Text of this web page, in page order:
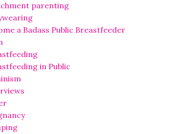
parenting
a Badass Public Breastfeeder
in Public